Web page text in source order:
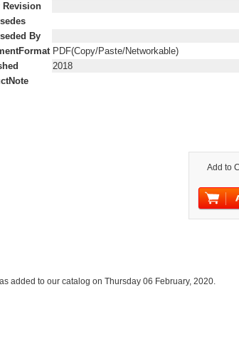
Revision
By
PDF(Copy/Paste/Networkable)
2018
Add to
added to our catalog on Thursday 06 February, 2020.